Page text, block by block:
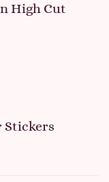
High Cut
Stickers